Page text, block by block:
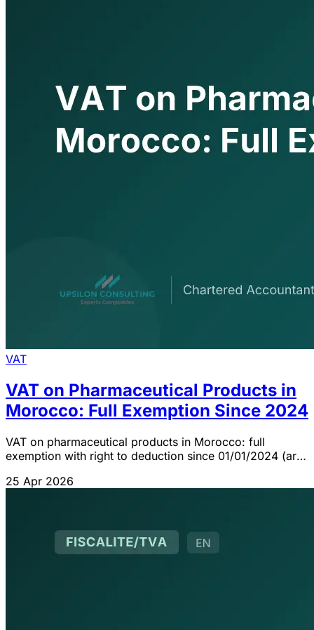
VAT
VAT on Pharmaceutical Products in
Morocco: Full Exemption Since 2024
VAT on pharmaceutical products in Morocco: full
exemption with right to deduction since 01/01/2024 (art.
25 Apr 2026